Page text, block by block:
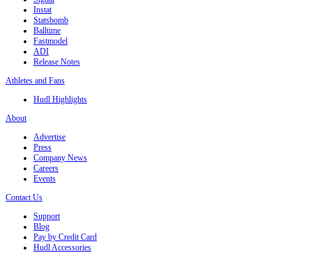
Instat
Statsbomb
Balltime
Fastmodel
ADI
Release Notes
Athletes and Fans
Hudl Highlights
About
Advertise
Press
Company News
Careers
Events
Contact Us
Support
Blog
Pay by Credit Card
Hudl Accessories